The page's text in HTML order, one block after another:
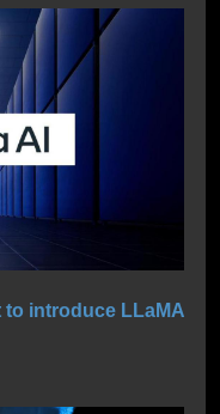
to introduce LLaMA